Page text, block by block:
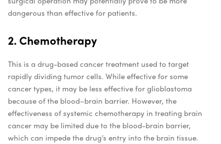
dangerous than effective for patients.
2. Chemotherapy
This is a drug-based cancer treatment used to target
rapidly dividing tumor cells. While effective for some
cancer types, it may be less effective for glioblastoma
because of the blood–brain barrier. However, the
effectiveness of systemic chemotherapy in treating brain
cancer may be limited due to the blood-brain barrier,
which can impede the drug’s entry into the brain tissue.